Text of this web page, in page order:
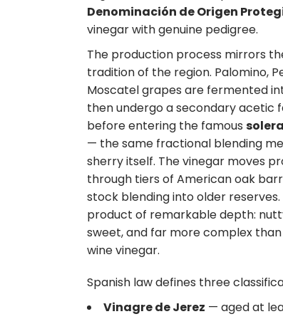
Denominación de Origen
vinegar with genuine pedigree.
The production process mirrors
tradition of the region. Palomino,
Moscatel grapes are fermented
then undergo a secondary acetic
before entering the famous
— the same fractional blending
sherry itself. The vinegar moves
through tiers of American oak
stock blending into older reserves.
product of remarkable depth:
sweet, and far more complex
wine vinegar.
Spanish law defines three
Vinagre de Jerez — aged at